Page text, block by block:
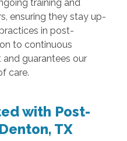
training and
ensuring they stay up-
in post-
to continuous
guarantees our
care.
with Post-
TX